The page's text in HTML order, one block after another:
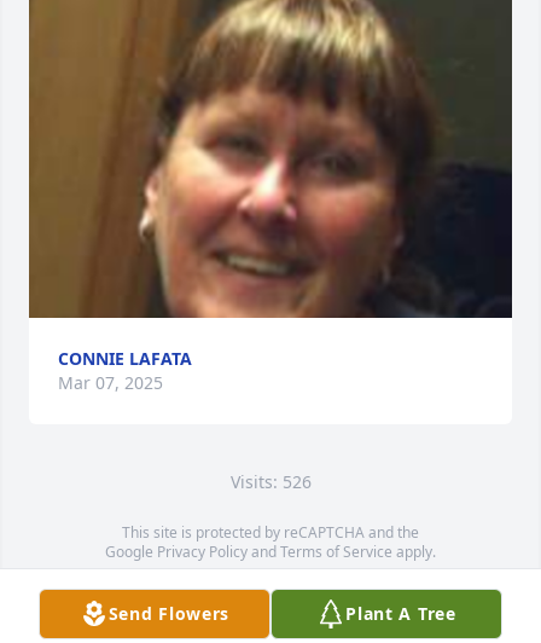
CONNIE LAFATA
Mar 07, 2025
Visits: 526
This site is protected by reCAPTCHA and the
Google Privacy PolicyandTerms of Service apply.
Service map data ©OpenStreetMapcontributors
Send Flowers Plant A Tree